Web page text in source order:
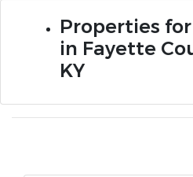
Properties
in Fayette
KY